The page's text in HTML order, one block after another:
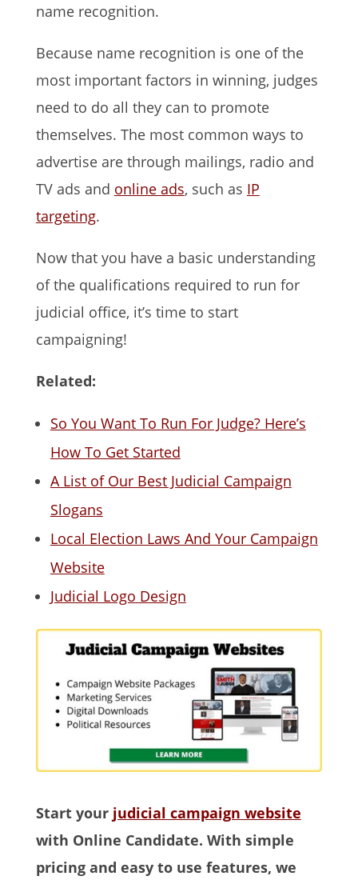
name recognition.
Because name recognition is one of the
most important factors in winning, judges
need to do all they can to promote
themselves. The most common ways to
advertise are through mailings, radio and
TV ads and online ads, such as IP
targeting.
Now that you have a basic understanding
of the qualifications required to run for
judicial office, it’s time to start
campaigning!
Related:
So You Want To Run For Judge? Here’s
How To Get Started
A List of Our Best Judicial Campaign
Slogans
Local Election Laws And Your Campaign
Website
Judicial Logo Design
Start your judicial campaign website
with Online Candidate. With simple
pricing and easy to use features, we